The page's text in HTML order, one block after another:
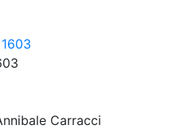
Carracci